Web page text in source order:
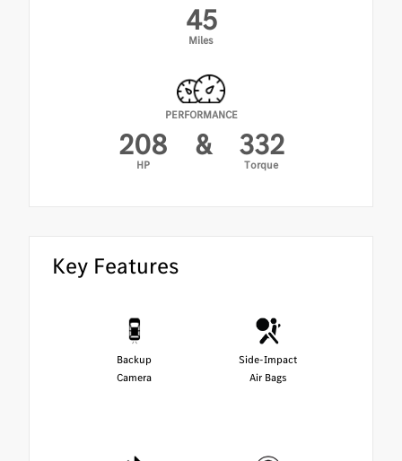
45
Miles
PERFORMANCE
208
HP
& 332
Torque
Key Features
Backup
Camera
Side-Impact
Air Bags